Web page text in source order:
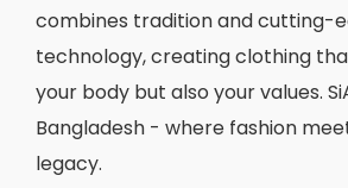
combines tradition and cutting-
technology, creating clothing
your body but also your values.
Bangladesh - where fashion
legacy.